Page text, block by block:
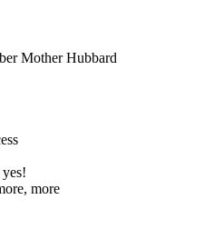
Mother Hubbard
more